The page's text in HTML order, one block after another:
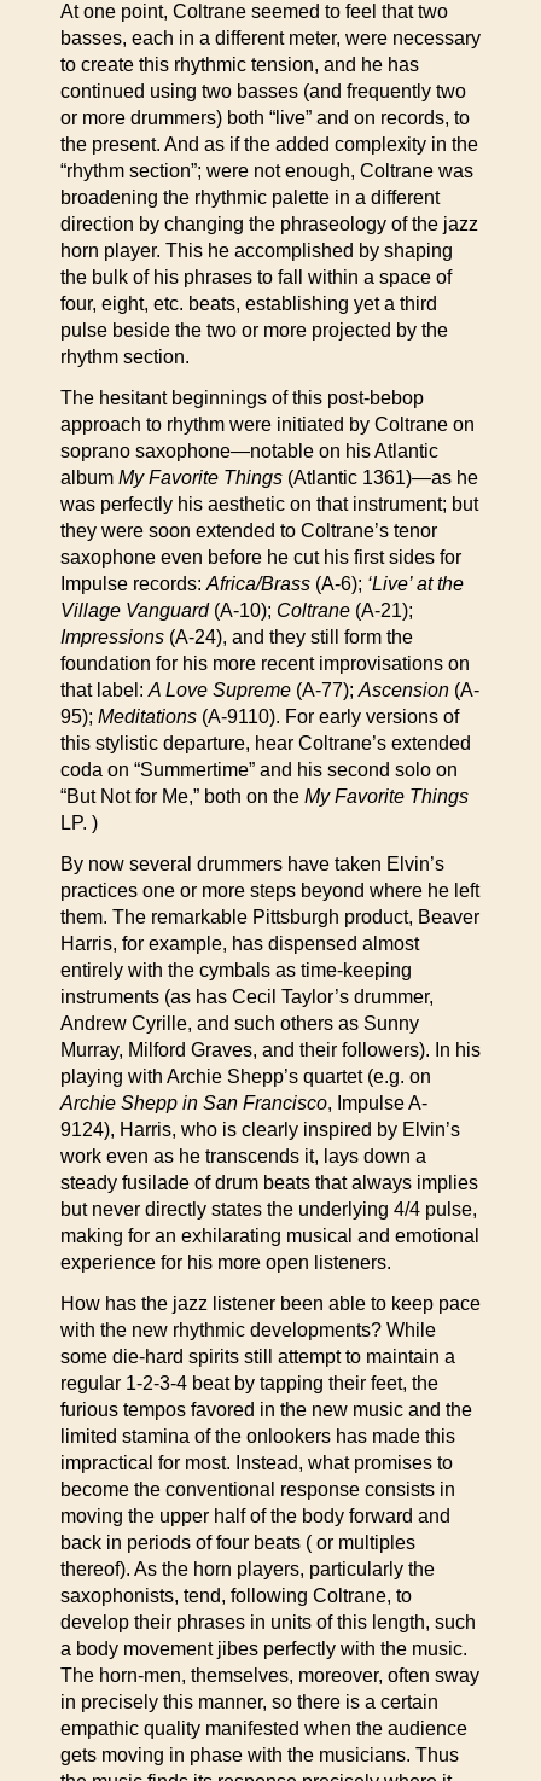
At one point, Coltrane seemed to feel that two
basses, each in a different meter, were necessary
to create this rhythmic tension, and he has
continued using two basses (and frequently two
or more drummers) both “live” and on records, to
the present. And as if the added complexity in the
“rhythm section”; were not enough, Coltrane was
broadening the rhythmic palette in a different
direction by changing the phraseology of the jazz
horn player. This he accomplished by shaping
the bulk of his phrases to fall within a space of
four, eight, etc. beats, establishing yet a third
pulse beside the two or more projected by the
rhythm section.
The hesitant beginnings of this post-bebop
approach to rhythm were initiated by Coltrane on
soprano saxophone—notable on his Atlantic
album My Favorite Things (Atlantic 1361)—as he
was perfectly his aesthetic on that instrument; but
they were soon extended to Coltrane’s tenor
saxophone even before he cut his first sides for
Impulse records: Africa/Brass (A-6); ‘Live’ at the
Village Vanguard(A-10); Coltrane (A-21);
Impressions (A-24), and they still form the
foundation for his more recent improvisations on
that label: A Love Supreme (A-77); Ascension (A-
95); Meditations (A-9110). For early versions of
this stylistic departure, hear Coltrane’s extended
coda on “Summertime” and his second solo on
“But Not for Me,” both on the My Favorite Things
LP. )
By now several drummers have taken Elvin’s
practices one or more steps beyond where he left
them. The remarkable Pittsburgh product, Beaver
Harris, for example, has dispensed almost
entirely with the cymbals as time-keeping
instruments (as has Cecil Taylor’s drummer,
Andrew Cyrille, and such others as Sunny
Murray, Milford Graves, and their followers). In his
playing with Archie Shepp’s quartet (e.g. on
Archie Shepp in San Francisco, Impulse A-
9124), Harris, who is clearly inspired by Elvin’s
work even as he transcends it, lays down a
steady fusilade of drum beats that always implies
but never directly states the underlying 4/4 pulse,
making for an exhilarating musical and emotional
experience for his more open listeners.
How has the jazz listener been able to keep pace
with the new rhythmic developments? While
some die-hard spirits still attempt to maintain a
regular 1-2-3-4 beat by tapping their feet, the
furious tempos favored in the new music and the
limited stamina of the onlookers has made this
impractical for most. Instead, what promises to
become the conventional response consists in
moving the upper half of the body forward and
back in periods of four beats ( or multiples
thereof). As the horn players, particularly the
saxophonists, tend, following Coltrane, to
develop their phrases in units of this length, such
a body movement jibes perfectly with the music.
The horn-men, themselves, moreover, often sway
in precisely this manner, so there is a certain
empathic quality manifested when the audience
gets moving in phase with the musicians. Thus